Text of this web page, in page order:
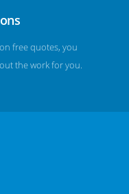
free quotes, you
the work for you.